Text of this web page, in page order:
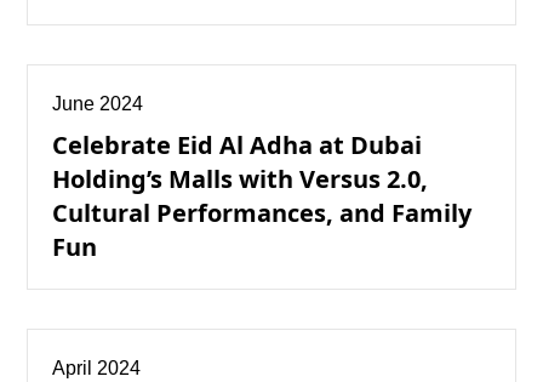
June 2024
Celebrate Eid Al Adha at Dubai
Holding’s Malls with Versus 2.0,
Cultural Performances, and Family
Fun
April 2024